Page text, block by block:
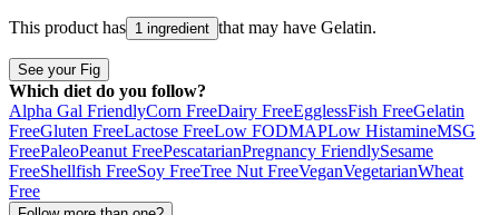
This product has 1 ingredient that may have Gelatin.
See your Fig
Which diet do you follow?
Alpha Gal FriendlyCorn FreeDairy FreeEgglessFish FreeGelatin
FreeGluten FreeLactose FreeLow FODMAPLow HistamineMSG
FreePaleoPeanut FreePescatarianPregnancy FriendlySesame
FreeShellfish FreeSoy FreeTree Nut FreeVeganVegetarianWheat
Free